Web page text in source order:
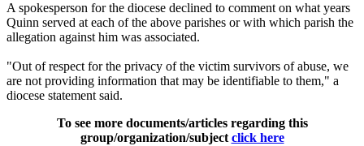
A spokesperson for the diocese declined to comment on what years
Quinn served at each of the above parishes or with which parish the
allegation against him was associated.
"Out of respect for the privacy of the victim survivors of abuse, we
are not providing information that may be identifiable to them," a
diocese statement said.
To see more documents/articles regarding this
group/organization/subject click here